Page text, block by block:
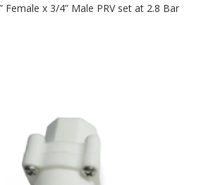
Female x 3/4” Male PRV set at 2.8 Bar